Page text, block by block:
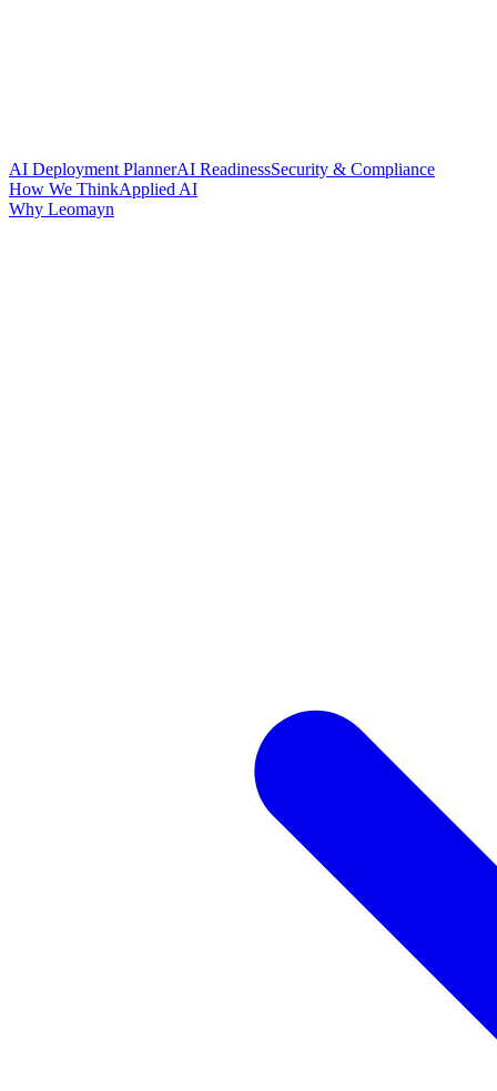
AI Deployment PlannerAI ReadinessSecurity & Compliance
How We ThinkApplied AI
Why Leomayn